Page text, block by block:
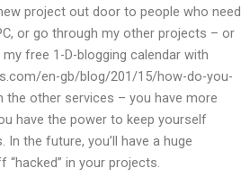
project out door to people who need
or go through my other projects – or
free 1-D-blogging calendar with
en-gb/blog/201/15/how-do-you-
the other services – you have more
have the power to keep yourself
the future, you’ll have a huge
in your projects.